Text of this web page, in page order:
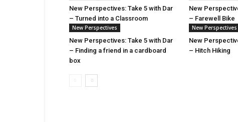
New Perspectives: Take 5 with Dar
– Turned into a Classroom
New
– Farewell Bike
New Perspectives
New Perspectives: Take 5 with Dar
– Finding a friend in a cardboard
box
New Perspectives
New
– Hitch Hiking